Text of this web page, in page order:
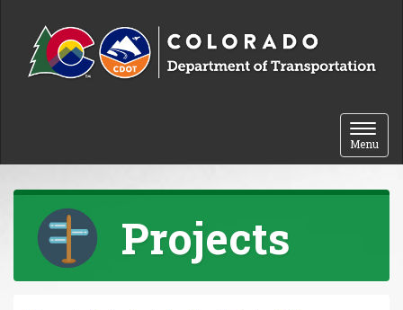
Toggle
Menu
Projects